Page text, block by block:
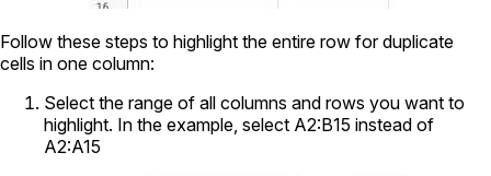
Follow these steps to highlight the entire row for duplicate
cells in one column:
Select the range of all columns and rows you want to
highlight. In the example, select A2:B15 instead of
A2:A15